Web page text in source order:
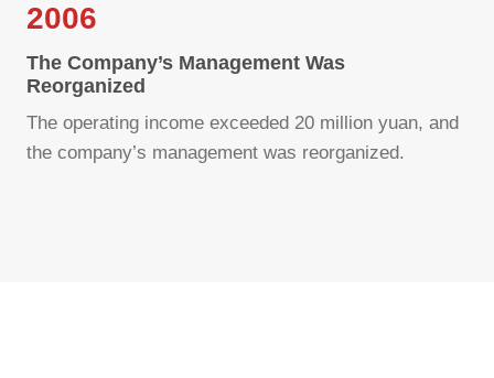
2006
The Company’s Management Was
Reorganized
The operating income exceeded 20 million yuan, and
the company’s management was reorganized.